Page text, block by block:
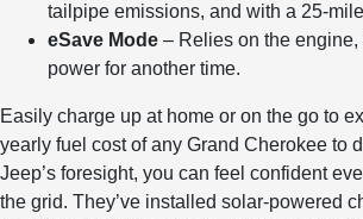
tailpipe emissions, and with a 25-
eSave Mode – Relies on the
power for another time.
Easily charge up at home or on the go to
yearly fuel cost of any Grand Cherokee to
Jeep’s foresight, you can feel confident
the grid. They’ve installed solar-powered